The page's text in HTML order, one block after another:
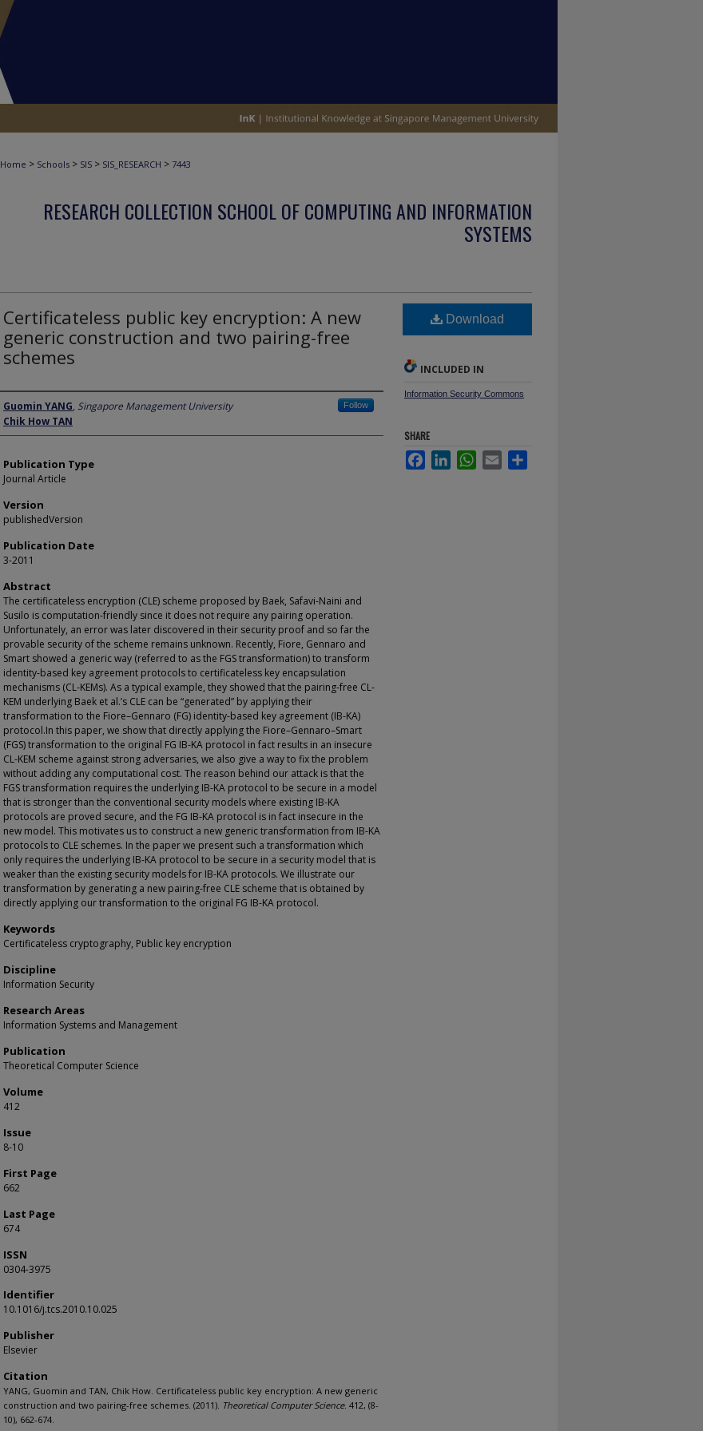
Home > Schools > SIS > SIS_RESEARCH > 7443
RESEARCH COLLECTION SCHOOL OF COMPUTING AND INFORMATION
SYSTEMS
Certificateless public key encryption: A new
generic construction and two pairing-free
schemes
Author
Guomin YANG, Singapore Management University Follow
Chik How TAN
Publication Type
Journal Article
Version
publishedVersion
Publication Date
3-2011
Abstract
The certificateless encryption (CLE) scheme proposed by Baek, Safavi-Naini and
Susilo is computation-friendly since it does not require any pairing operation.
Unfortunately, an error was later discovered in their security proof and so far the
provable security of the scheme remains unknown. Recently, Fiore, Gennaro and
Smart showed a generic way (referred to as the FGS transformation) to transform
identity-based key agreement protocols to certificateless key encapsulation
mechanisms (CL-KEMs). As a typical example, they showed that the pairing-free CL-
KEM underlying Baek et al.’s CLE can be “generated” by applying their
transformation to the Fiore–Gennaro (FG) identity-based key agreement (IB-KA)
protocol.In this paper, we show that directly applying the Fiore–Gennaro–Smart
(FGS) transformation to the original FG IB-KA protocol in fact results in an insecure
CL-KEM scheme against strong adversaries, we also give a way to fix the problem
without adding any computational cost. The reason behind our attack is that the
FGS transformation requires the underlying IB-KA protocol to be secure in a model
that is stronger than the conventional security models where existing IB-KA
protocols are proved secure, and the FG IB-KA protocol is in fact insecure in the
new model. This motivates us to construct a new generic transformation from IB-KA
protocols to CLE schemes. In the paper we present such a transformation which
only requires the underlying IB-KA protocol to be secure in a security model that is
weaker than the existing security models for IB-KA protocols. We illustrate our
transformation by generating a new pairing-free CLE scheme that is obtained by
directly applying our transformation to the original FG IB-KA protocol.
Keywords
Certificateless cryptography, Public key encryption
Discipline
Information Security
Research Areas
Information Systems and Management
Publication
Theoretical Computer Science
Volume
412
Issue
8-10
First Page
662
Last Page
674
ISSN
0304-3975
Identifier
10.1016/j.tcs.2010.10.025
Publisher
Elsevier
Citation
YANG, Guomin and TAN, Chik How. Certificateless public key encryption: A new generic
construction and two pairing-free schemes. (2011). Theoretical Computer Science. 412, (8-
10), 662-674.
Download
INCLUDED IN
Information Security Commons
SHARE
FacebookLinkedInWhatsApp
Email